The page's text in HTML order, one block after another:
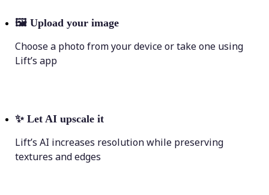
🖼 Upload your image
Choose a photo from your device or take one using
Lift’s app
✨ Let AI upscale it
Lift’s AI increases resolution while preserving
textures and edges